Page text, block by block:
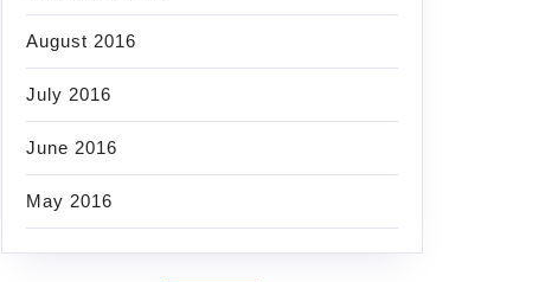
August 2016
July 2016
June 2016
May 2016